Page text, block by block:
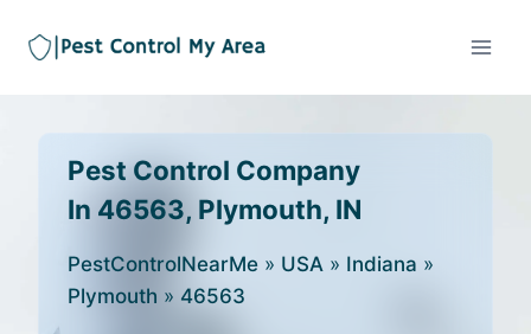
Pest Control Company
In 46563, Plymouth, IN
PestControlNearMe » USA » Indiana »
Plymouth » 46563